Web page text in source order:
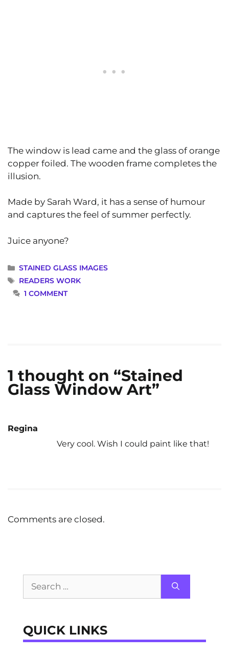
The window is lead came and the glass of orange
copper foiled. The wooden frame completes the
illusion.
Made by Sarah Ward, it has a sense of humour
and captures the feel of summer perfectly.
Juice anyone?
CATEGORIES
STAINED GLASS IMAGES
TAGS
READERS WORK
1 COMMENT
1 thought on “Stained
Glass Window Art”
Regina
Very cool. Wish I could paint like that!
Comments are closed.
for:
QUICK LINKS